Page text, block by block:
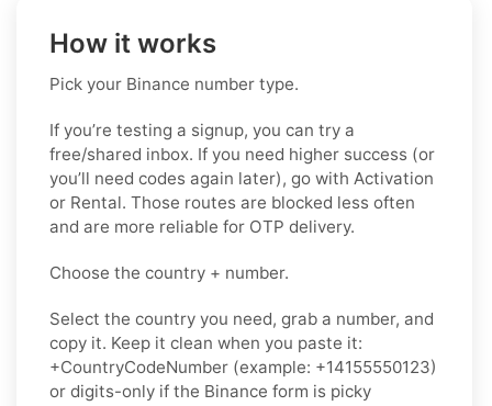
How it works
Pick your Binance number type.
If you’re testing a signup, you can try a
free/shared inbox. If you need higher success (or
you’ll need codes again later), go with Activation
or Rental. Those routes are blocked less often
and are more reliable for OTP delivery.
Choose the country + number.
Select the country you need, grab a number, and
copy it. Keep it clean when you paste it:
+CountryCodeNumber (example: +14155550123)
or digits-only if the Binance form is picky